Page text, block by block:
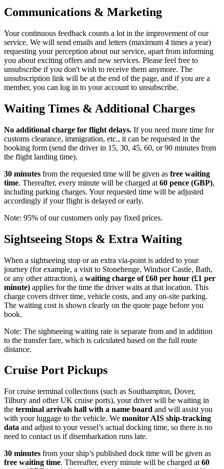
Communications & Marketing
Your continuous feedback counts a lot in the improvement of our
service. We will send emails and letters (maximum 4 times a year)
requesting your perception about our service, apart from informing
you about exciting offers and new services. Please feel free to
unsubscribe if you don't wish to receive them anymore. The
unsubscription link will be at the end of the page, and if you are a
member, you can log in to your account to unsubscribe.
Waiting Times & Additional Charges
No additional charge for flight delays. If you need more time for
customs clearance, immigration, etc., it can be requested in the
booking form (send the driver in 15, 30, 45, 60, or 90 minutes from
the flight landing time).
30 minutes from the requested time will be given as free waiting
time. Thereafter, every minute will be charged at 60 pence (GBP),
including parking charges. Your requested time will be adjusted
accordingly if your flight is delayed or early.
Note: 95% of our customers only pay fixed prices.
Sightseeing Stops & Extra Waiting
When a sightseeing stop or an extra via-point is added to your
journey (for example, a visit to Stonehenge, Windsor Castle, Bath,
or any other attraction), a waiting charge of £60 per hour (£1 per
minute) applies for the time the driver waits at that location. This
charge covers driver time, vehicle costs, and any on-site parking.
The waiting cost is shown clearly on the quote page before you
book.
Note: The sightseeing waiting rate is separate from and in addition
to the transfer fare, which is calculated based on the full route
distance.
Cruise Port Pickups
For cruise terminal collections (such as Southampton, Dover,
Tilbury and other UK cruise ports), your driver will be waiting in
the terminal arrivals hall with a name board and will assist you
with your luggage to the vehicle. We monitor AIS ship-tracking
data and adjust to your vessel’s actual docking time, so there is no
need to contact us if disembarkation runs late.
30 minutes from your ship’s published dock time will be given as
free waiting time. Thereafter, every minute will be charged at 60